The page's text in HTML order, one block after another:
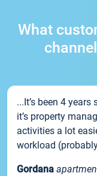
What
...It’s been 4
it’s property
activities a lot
workload
Gordana